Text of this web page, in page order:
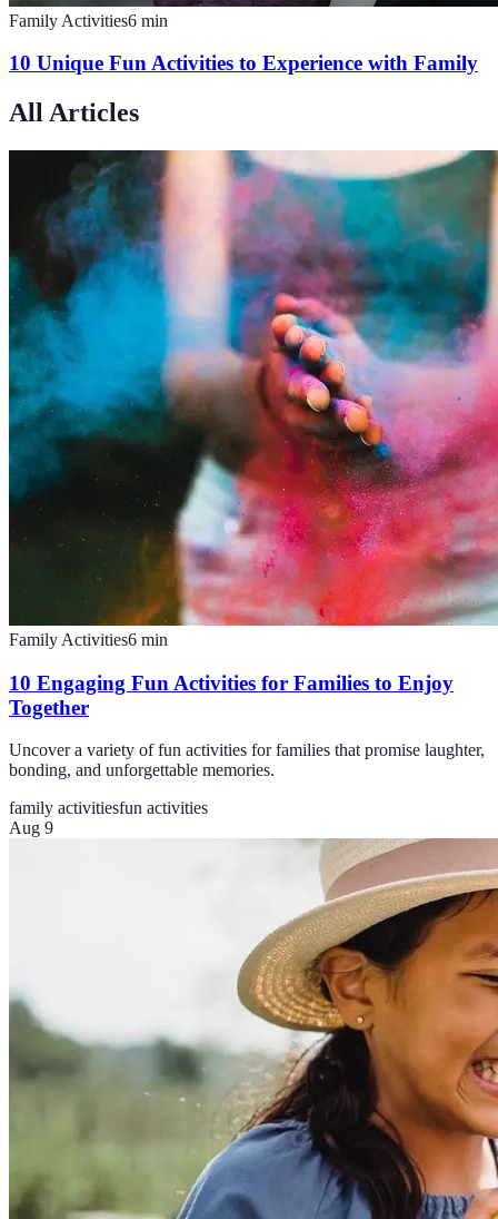
Family Activities6 min
10 Unique Fun Activities to Experience with Family
All Articles
Family Activities6 min
10 Engaging Fun Activities for Families to Enjoy
Together
Uncover a variety of fun activities for families that promise laughter,
bonding, and unforgettable memories.
family activitiesfun activities
Aug 9